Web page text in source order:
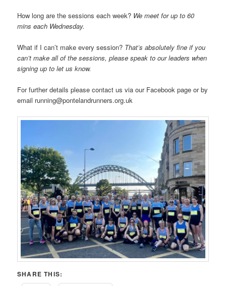
How long are the sessions each week? We meet for up to 60
mins each Wednesday.
What if I can’t make every session? That’s absolutely fine if you
can’t make all of the sessions, please speak to our leaders when
signing up to let us know.
For further details please contact us via our Facebook page or by
email running@pontelandrunners.org.uk
SHARE THIS: